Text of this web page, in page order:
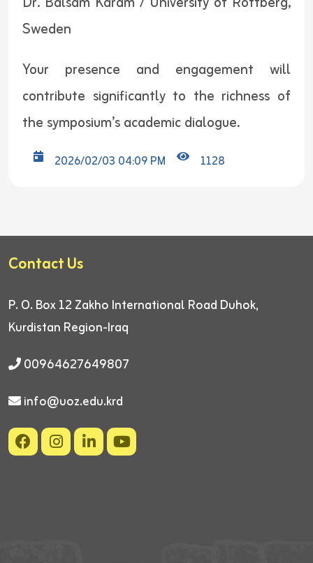
Sweden
Your presence and engagement will
contribute significantly to the richness of
the symposium’s academic dialogue.
2026/02/03 04:09 PM 1128
Contact Us
P. O. Box 12 Zakho International Road Duhok,
Kurdistan Region-Iraq
00964627649807
info@uoz.edu.krd